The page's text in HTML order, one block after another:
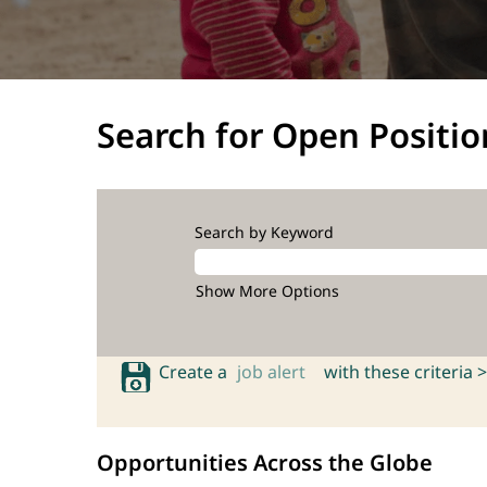
Search for Open
Search by Keyword
Show More Options
Create a job alert with these criteria >
Opportunities Across the Globe